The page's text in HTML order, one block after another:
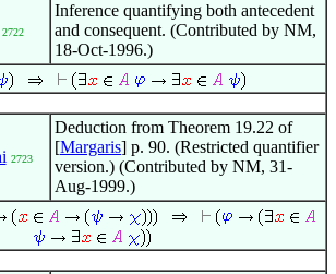
2722
Inference quantifying both antecedent
and consequent. (Contributed by NM,
18-Oct-1996.)
2723
Deduction from Theorem 19.22 of
[Margaris] p. 90. (Restricted quantifier
version.) (Contributed by NM, 31-
Aug-1999.)